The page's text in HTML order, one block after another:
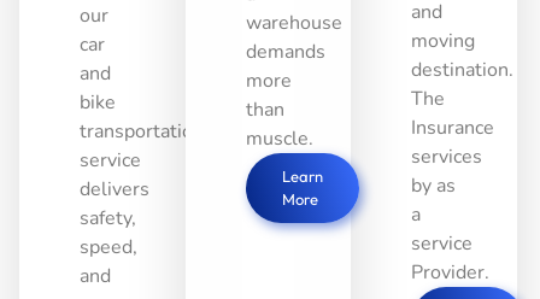
and
moving
destination.
The
Insurance
services
by as
a
service
Provider.
our
car
and
bike
transportation
service
delivers
safety,
speed,
and
warehouse
demands
more
than
muscle.
Learn
More